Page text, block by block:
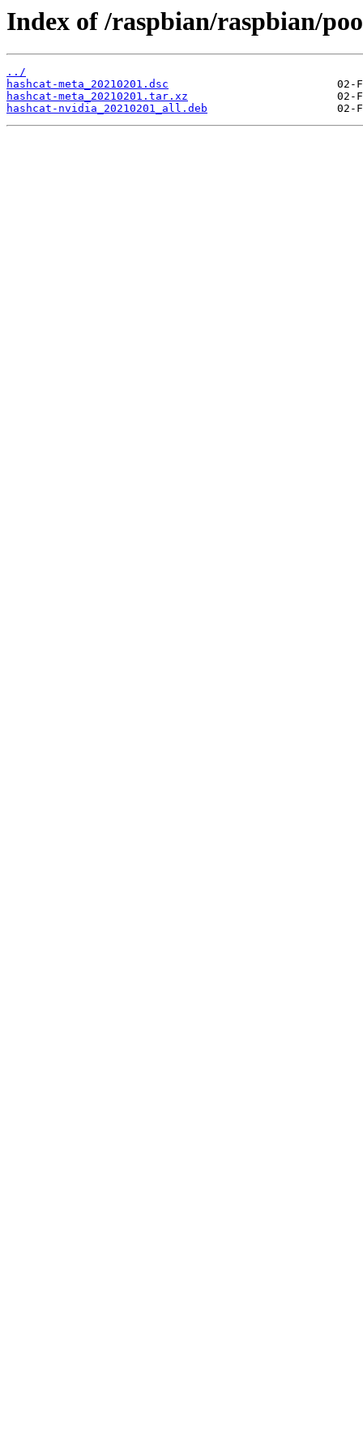
Index of /raspbian/raspbian/
../
hashcat-meta_20210201.dsc
hashcat-meta_20210201.tar.xz
hashcat-nvidia_20210201_all.deb